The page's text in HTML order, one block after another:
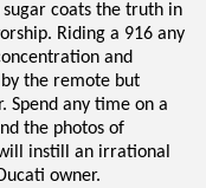
coats the truth in
Riding a 916 any
and
the remote but
Spend any time on a
the photos of
instill an irrational
owner.